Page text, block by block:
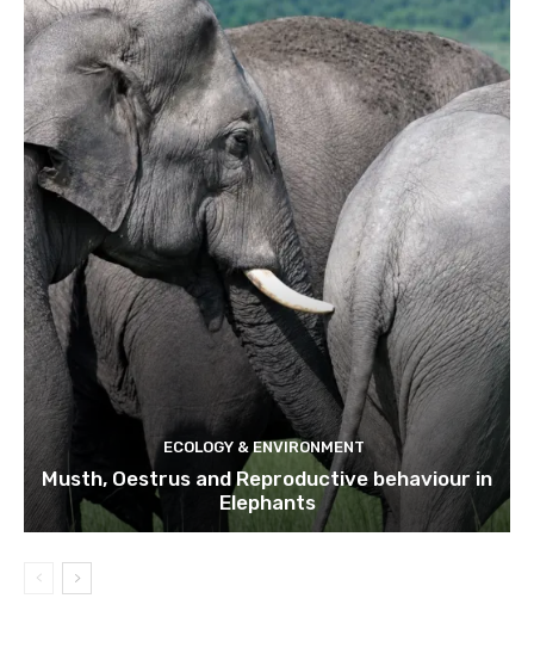
ECOLOGY & ENVIRONMENT
Musth, Oestrus and Reproductive behaviour in
Elephants